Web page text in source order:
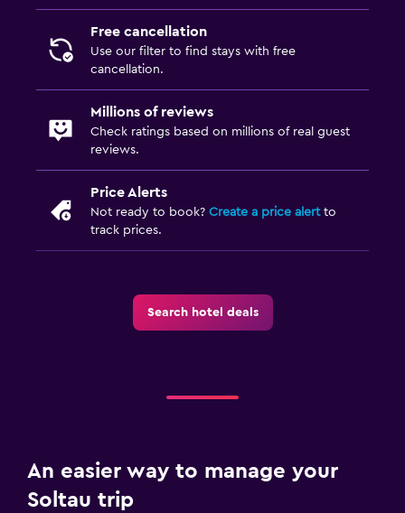
Free cancellation
Use our filter to find stays with free
cancellation.
Millions of reviews
Check ratings based on millions of real guest
reviews.
Price Alerts
Not ready to book? Create a price alertto
track prices.
Search hotel deals
An easier way to manage your
Soltau trip